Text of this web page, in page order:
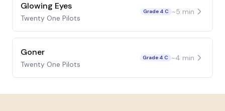
Glowing Eyes
Twenty One Pilots
Grade 4 C ~5 min
Goner
Twenty One Pilots
Grade 4 C ~4 min